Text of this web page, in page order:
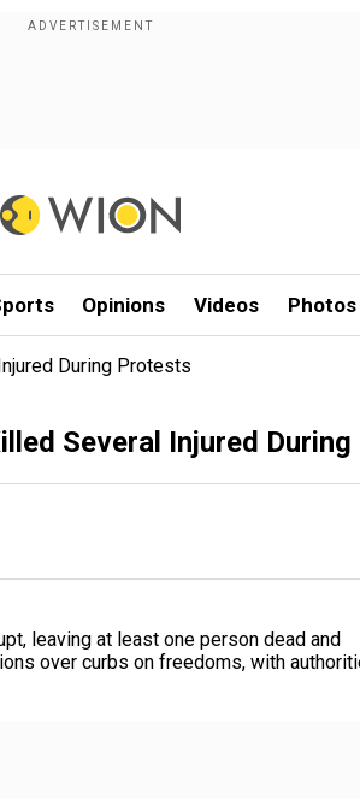
Opinions Videos Photos
During Protests
Several Injured
leaving at least one person dead and
over curbs on freedoms, with